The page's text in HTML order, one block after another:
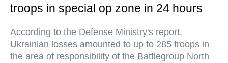
troops in special op zone in 24 hours
According to the Defense Ministry's report,
Ukrainian losses amounted to up to 285 troops in
the area of responsibility of the Battlegroup North